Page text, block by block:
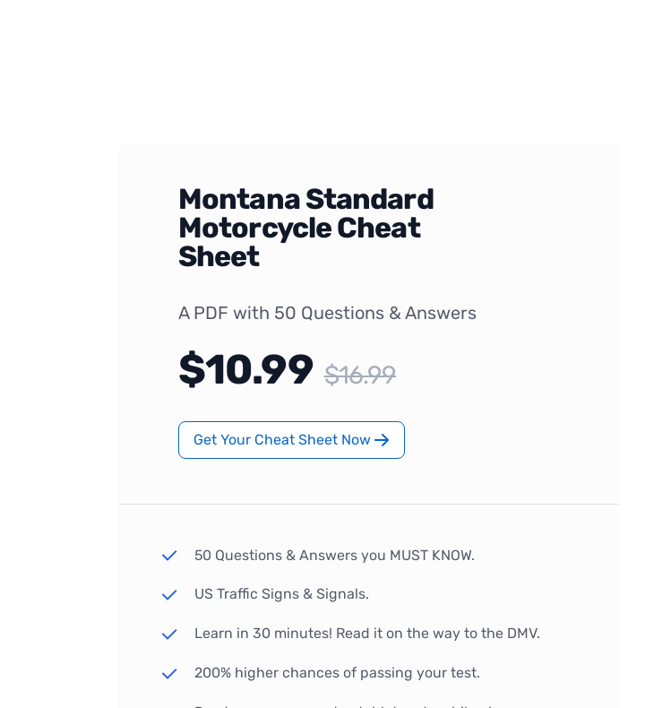
Montana Standard
Motorcycle Cheat
Sheet
A PDF with 50 Questions & Answers
$10.99 $16.99
Get Your Cheat Sheet Now
50 Questions & Answers you MUST KNOW.
US Traffic Signs & Signals.
Learn in 30 minutes! Read it on the way to the DMV.
200% higher chances of passing your test.